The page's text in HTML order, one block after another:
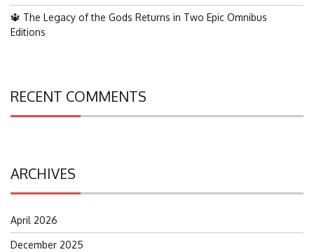
🔱 The Legacy of the Gods Returns in Two Epic Omnibus
Editions
RECENT COMMENTS
ARCHIVES
April 2026
December 2025